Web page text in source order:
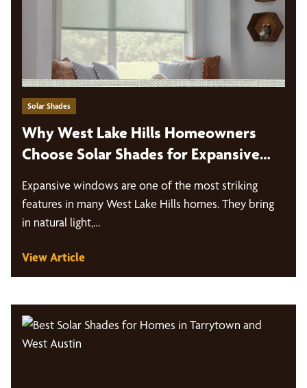
Solar Shades
Why West Lake Hills Homeowners
Choose Solar Shades for Expansive
Expansive windows are one of the most striking
features in many West Lake Hills homes. They bring
in natural light,…
View Article